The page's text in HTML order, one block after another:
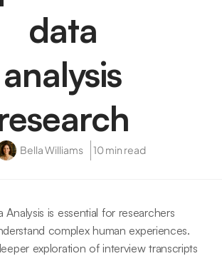
data
analysis
Bella Williams 10 min read
Analysis is essential for researchers
complex human experiences.
exploration of interview transcripts